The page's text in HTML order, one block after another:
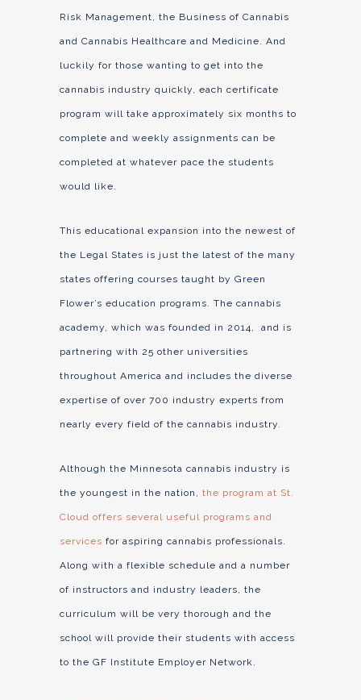
Risk Management, the Business of Cannabis
and Cannabis Healthcare and Medicine. And
luckily for those wanting to get into the
cannabis industry quickly, each certificate
program will take approximately six months to
complete and weekly assignments can be
completed at whatever pace the students
would like.
This educational expansion into the newest of
the Legal States is just the latest of the many
states offering courses taught by Green
Flower’s education programs. The cannabis
academy, which was founded in 2014, and is
partnering with 25 other universities
throughout America and includes the diverse
expertise of over 700 industry experts from
nearly every field of the cannabis industry.
Although the Minnesota cannabis industry is
the youngest in the nation, the program at St.
Cloud offers several useful programs and
services for aspiring cannabis professionals.
Along with a flexible schedule and a number
of instructors and industry leaders, the
curriculum will be very thorough and the
school will provide their students with access
to the GF Institute Employer Network.